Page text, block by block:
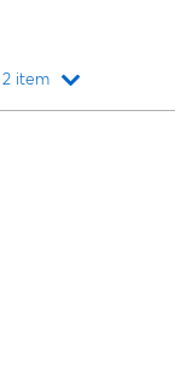
item